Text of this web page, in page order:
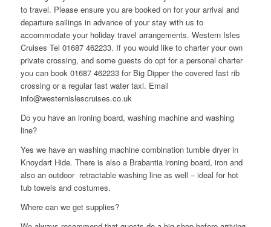
to travel. Please ensure you are booked on for your arrival and
departure sailings in advance of your stay with us to
accommodate your holiday travel arrangements. Western Isles
Cruises Tel 01687 462233. If you would like to charter your own
private crossing, and some guests do opt for a personal charter
you can book 01687 462233 for Big Dipper the covered fast rib
crossing or a regular fast water taxi. Email
info@westernislescruises.co.uk
Do you have an ironing board, washing machine and washing
line?
Yes we have an washing machine combination tumble dryer in
Knoydart Hide. There is also a Brabantia ironing board, iron and
also an outdoor retractable washing line as well – ideal for hot
tub towels and costumes.
Where can we get supplies?